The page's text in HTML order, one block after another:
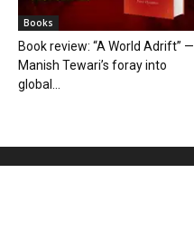
Books
Book review: “A World Adrift” —
Manish Tewari’s foray into
global...